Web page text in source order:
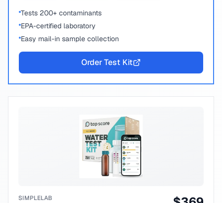
Tests 200+ contaminants
EPA-certified laboratory
Easy mail-in sample collection
Order Test Kit
SIMPLELAB